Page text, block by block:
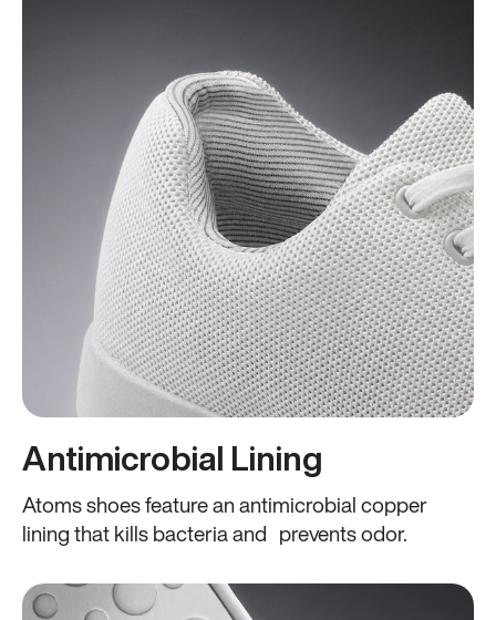
Antimicrobial Lining
Atoms shoes feature an antimicrobial copper
lining that kills bacteria and prevents odor.